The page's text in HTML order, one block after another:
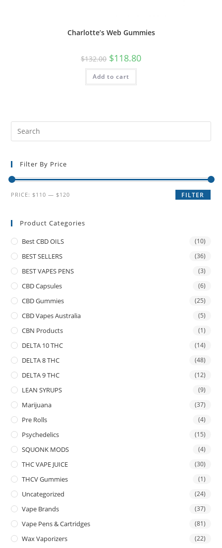
Charlotte’s Web Gummies
$132.00 $118.80
Add to cart
Filter By Price
FILTER
PRICE: $110 — $120
Product Categories
Best CBD OILS (10)
BEST SELLERS (36)
BEST VAPES PENS (3)
CBD Capsules (6)
CBD Gummies (25)
CBD Vapes Australia (5)
CBN Products (1)
DELTA 10 THC (14)
DELTA 8 THC (48)
DELTA 9 THC (12)
LEAN SYRUPS (9)
Marijuana (37)
Pre Rolls (4)
Psychedelics (15)
SQUONK MODS (4)
THC VAPE JUICE (30)
THCV Gummies (1)
Uncategorized (24)
Vape Brands (37)
Vape Pens & Cartridges (81)
Wax Vaporizers (22)